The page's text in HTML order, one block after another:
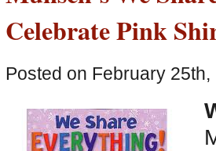
Celebrate Pink
Posted on February